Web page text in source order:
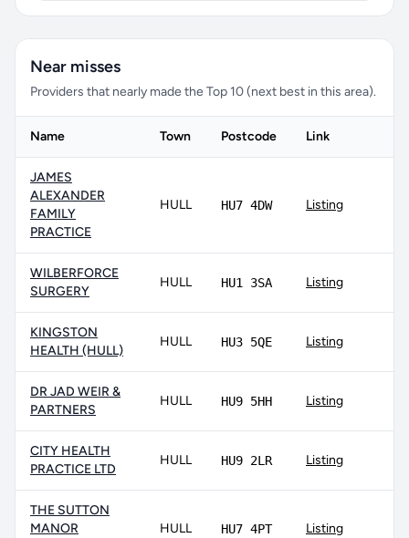
Near misses
Providers that nearly made the Top 10 (next best in this area).
Name Town Postcode Link
JAMES
ALEXANDER
FAMILY
PRACTICE
HULL HU7 4DW Listing
WILBERFORCE
SURGERY
HULL HU1 3SA Listing
KINGSTON
HEALTH (HULL)
HULL HU3 5QE Listing
DR JAD WEIR &
PARTNERS
HULL HU9 5HH Listing
CITY HEALTH
PRACTICE LTD
HULL HU9 2LR Listing
THE SUTTON
MANOR
HULL HU7 4PT Listing